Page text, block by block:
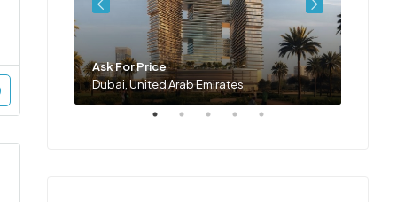
Ask For Price
Dubai, United Arab Emirates